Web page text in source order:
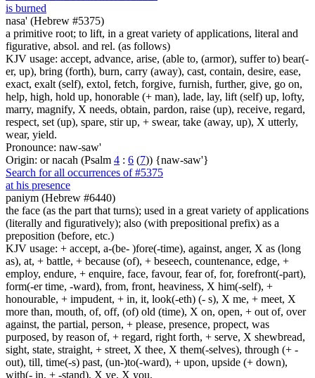
is burned
nasa' (Hebrew #5375)
a primitive root; to lift, in a great variety of applications, literal and
figurative, absol. and rel. (as follows)
KJV usage: accept, advance, arise, (able to, (armor), suffer to) bear(-
er, up), bring (forth), burn, carry (away), cast, contain, desire, ease,
exact, exalt (self), extol, fetch, forgive, furnish, further, give, go on,
help, high, hold up, honorable (+ man), lade, lay, lift (self) up, lofty,
marry, magnify, X needs, obtain, pardon, raise (up), receive, regard,
respect, set (up), spare, stir up, + swear, take (away, up), X utterly,
wear, yield.
Pronounce: naw-saw'
Origin: or nacah (Psalm 4 : 6 (7)) {naw-saw'}
Search for all occurrences of #5375
at his presence
paniym (Hebrew #6440)
the face (as the part that turns); used in a great variety of applications
(literally and figuratively); also (with prepositional prefix) as a
preposition (before, etc.)
KJV usage: + accept, a-(be- )fore(-time), against, anger, X as (long
as), at, + battle, + because (of), + beseech, countenance, edge, +
employ, endure, + enquire, face, favour, fear of, for, forefront(-part),
form(-er time, -ward), from, front, heaviness, X him(-self), +
honourable, + impudent, + in, it, look(-eth) (- s), X me, + meet, X
more than, mouth, of, off, (of) old (time), X on, open, + out of, over
against, the partial, person, + please, presence, propect, was
purposed, by reason of, + regard, right forth, + serve, X shewbread,
sight, state, straight, + street, X thee, X them(-selves), through (+ -
out), till, time(-s) past, (un-)to(-ward), + upon, upside (+ down),
with(- in, + -stand), X ye, X you.